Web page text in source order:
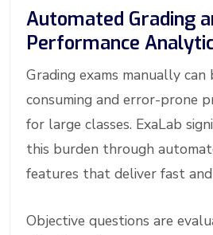
Automated Grading
Performance
Grading exams manually can
consuming and error-prone
for large classes. ExaLab
this burden through
features that deliver fast
Objective questions are